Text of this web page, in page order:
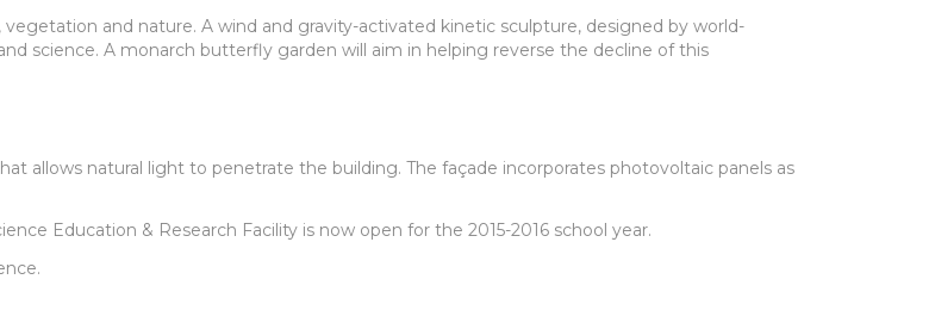
and nature. A wind and gravity-activated kinetic sculpture, designed by world-
science. A monarch butterfly garden will aim in helping reverse the decline of this
allows natural light to penetrate the building. The façade incorporates photovoltaic panels as
Education & Research Facility is now open for the 2015-2016 school year.